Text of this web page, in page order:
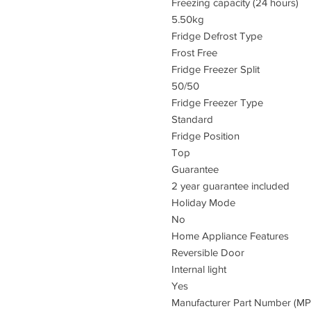
Freezing capacity (24 hours)
5.50kg
Fridge Defrost Type
Frost Free
Fridge Freezer Split
50/50
Fridge Freezer Type
Standard
Fridge Position
Top
Guarantee
2 year guarantee included
Holiday Mode
No
Home Appliance Features
Reversible Door
Internal light
Yes
Manufacturer Part Number